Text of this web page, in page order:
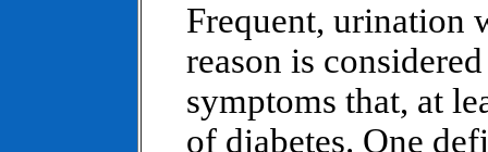
Frequent, urination
reason is
symptoms that, at
of diabetes. One